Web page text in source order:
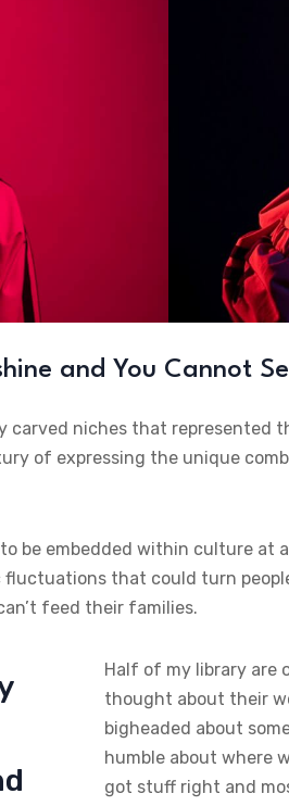
and You Cannot
carved niches that represented
of expressing the unique
be embedded within culture at
that could turn
feed their families.
Half of my library are
thought about their
bigheaded about
humble about where
got stuff right and